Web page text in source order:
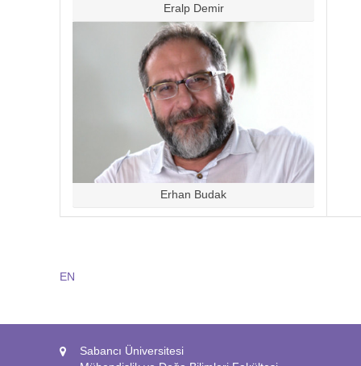
Eralp Demir
Erhan Budak
EN
Sabancı Üniversitesi